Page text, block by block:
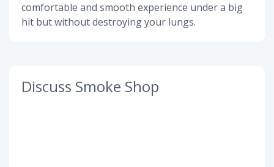
comfortable and smooth experience under a big
hit but without destroying your lungs.
Discuss Smoke Shop